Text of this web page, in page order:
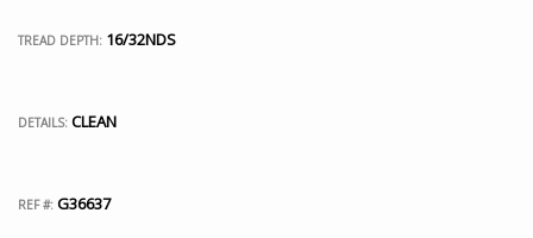
TREAD DEPTH: 16/32NDS
DETAILS: CLEAN
REF #: G36637